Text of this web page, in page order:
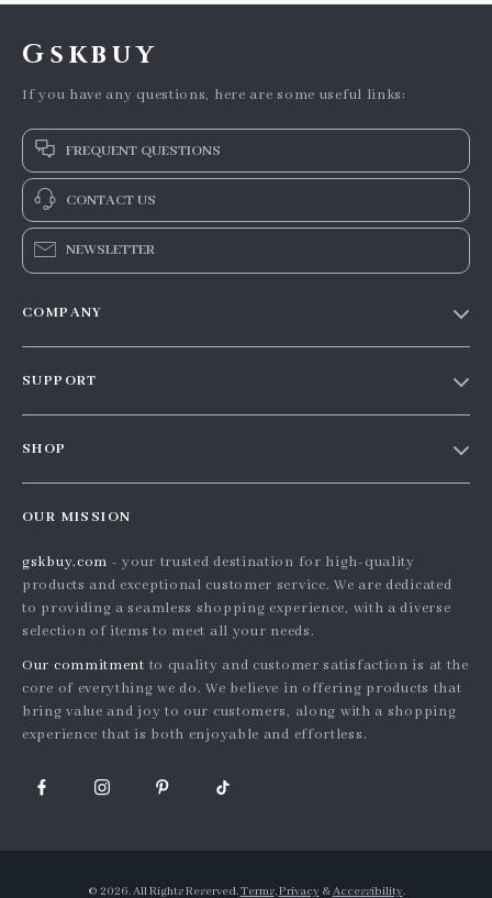
Gskbuy
If you have any questions, here are some useful links:
FREQUENT QUESTIONS
CONTACT US
NEWSLETTER
COMPANY
Affiliates
Investor Relations
Sustainability
Philosophy
SUPPORT
Country Availability
Returns center
Payment Methods
SHOP
What’s New
Account
Privacy Policy
Terms and Conditions
OUR MISSION
gskbuy.com - your trusted destination for high-quality
products and exceptional customer service. We are dedicated
to providing a seamless shopping experience, with a diverse
selection of items to meet all your needs.
Our commitment to quality and customer satisfaction is at the
core of everything we do. We believe in offering products that
bring value and joy to our customers, along with a shopping
experience that is both enjoyable and effortless.
© 2026. All Rights Reserved.Terms,Privacy&Accessibility.